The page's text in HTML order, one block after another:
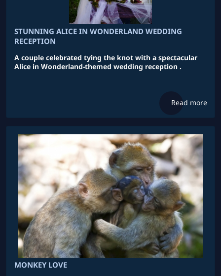
STUNNING ALICE IN WONDERLAND WEDDING
RECEPTION
A couple celebrated tying the knot with a spectacular
Alice in Wonderland-themed wedding reception .
Read more
MONKEY LOVE